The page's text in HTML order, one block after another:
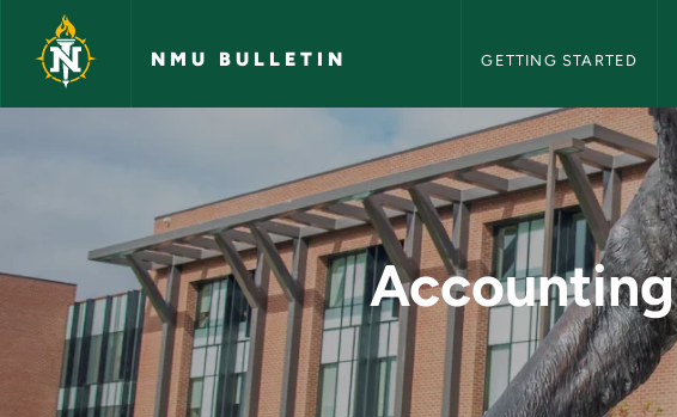
Skip to main content
NMU BULLETIN GETTING STARTED
Accounting Information